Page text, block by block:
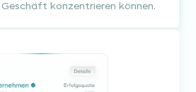
konzentrieren können.